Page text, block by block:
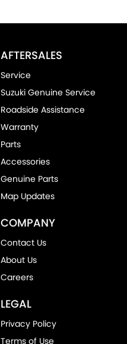
AFTERSALES
Service
Suzuki Genuine Service
Roadside Assistance
Warranty
Parts
Accessories
Genuine Parts
Map Updates
COMPANY
Contact Us
About Us
Careers
LEGAL
Privacy Policy
Terms of Use